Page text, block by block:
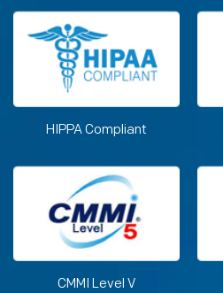
HIPPA Compliant
CMMI Level V